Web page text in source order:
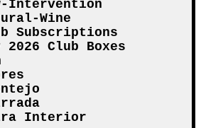
Intervention
Wine
Subscriptions
2026 Club Boxes
Interior